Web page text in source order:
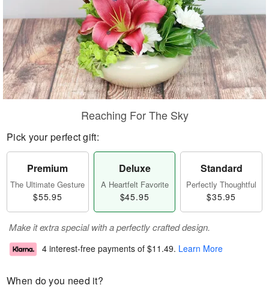
Reaching For The Sky
Pick your perfect gift:
Premium
The Ultimate Gesture
$55.95
Deluxe
A Heartfelt Favorite
$45.95
Standard
Perfectly Thoughtful
$35.95
Make it extra special with a perfectly crafted design.
4 interest-free payments of $11.49. Learn More
When do you need it?